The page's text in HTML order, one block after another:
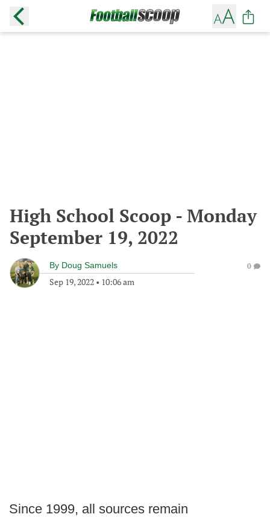
High School Scoop - Monday
September 19, 2022
By Doug Samuels
Sep 19, 2022 • 10:06 am
0
Since 1999, all sources remain